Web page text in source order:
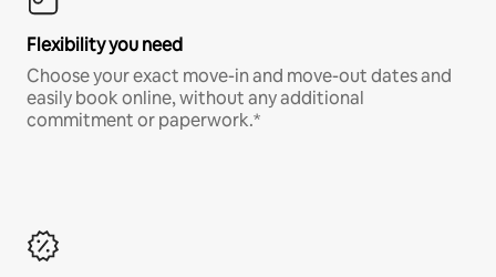
Flexibility you need
Choose your exact move-in and move-out dates and
easily book online, without any additional
commitment or paperwork.*